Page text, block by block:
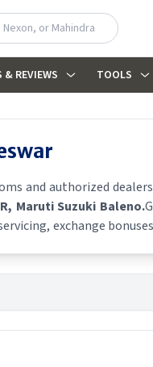
& REVIEWS TOOLS
and authorized
, Maruti Suzuki Baleno.
exchange